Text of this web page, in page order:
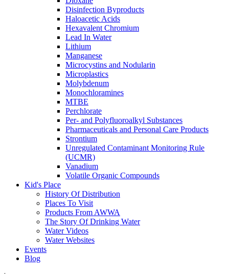
Disinfection Byproducts
Haloacetic Acids
Hexavalent Chromium
Lead In Water
Lithium
Manganese
Microcystins and Nodularin
Microplastics
Molybdenum
Monochloramines
MTBE
Perchlorate
Per- and Polyfluoroalkyl Substances
Pharmaceuticals and Personal Care Products
Strontium
Unregulated Contaminant Monitoring Rule
(UCMR)
Vanadium
Volatile Organic Compounds
Kid's Place
History Of Distribution
Places To Visit
Products From AWWA
The Story Of Drinking Water
Water Videos
Water Websites
Events
Blog